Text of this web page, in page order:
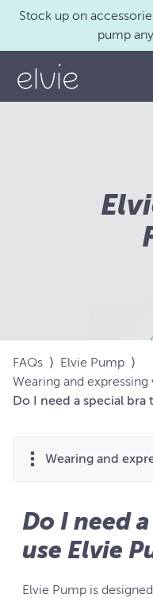
Stock up on
pump
FAQs ⟩ Elvie Pump ⟩
Wearing and
Do I need a special bra
Wearing and
Do I need
use Elvie
Elvie Pump is